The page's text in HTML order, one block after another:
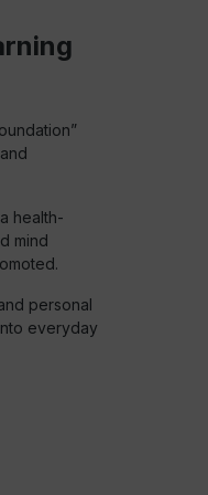
health-
mind
personal
everyday